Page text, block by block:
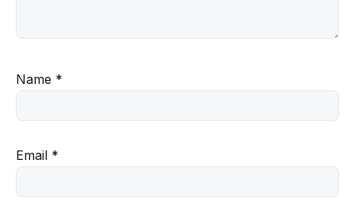
Name *
Email *